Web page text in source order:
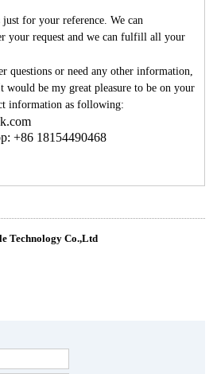
for your reference. We can
your request and we can fulfill all your
questions or need any other information,
would be my great pleasure to be on your
information as following:
+86 18154490468
Technology Co.,Ltd